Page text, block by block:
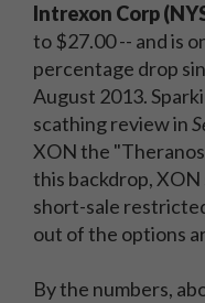
Intrexon Corp
to $27.00 -- and is
percentage drop
August 2013.
scathing review in
XON the
this backdrop,
short-sale
out of the options
By the numbers,